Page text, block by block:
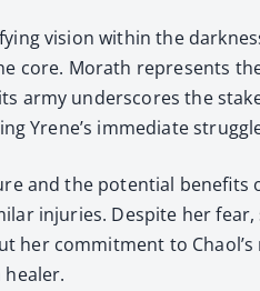
vision with­in the
core. Morath rep­re­sents
army under­scores the
Yrene’s imme­di­ate
and the poten­tial
injuries. Despite her
her com­mit­ment to